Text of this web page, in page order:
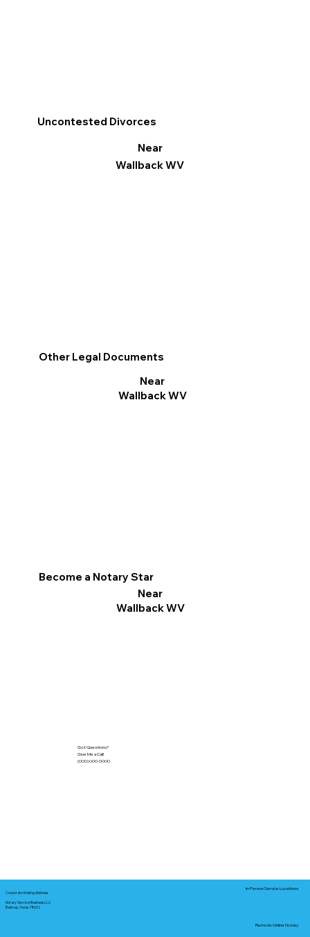
Other Legal Documents
Near
Wallback WV
Become a Notary Star
Near
Wallback WV
Uncontested Divorces
Near
Wallback WV
Got Questions?
Give Me a Call!
(000) 000-0000
Corporate Mailing Address:
Notary Service Business LLC
Bastrop, Texas 78602
In-Person Service Locations
Remote Online Notary